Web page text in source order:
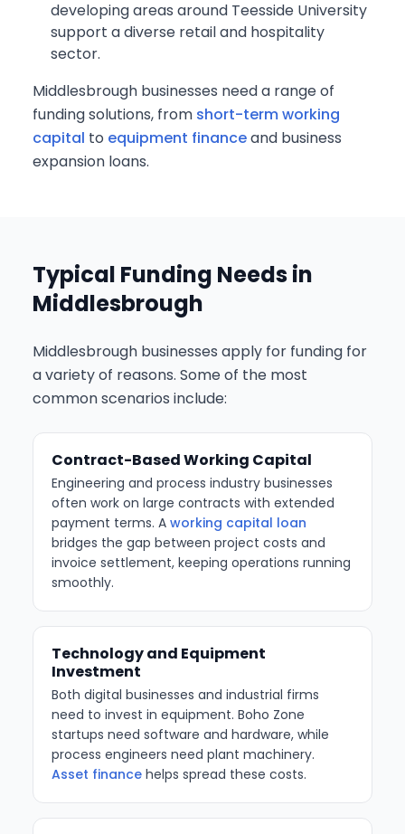
developing areas around Teesside University
support a diverse retail and hospitality
sector.
Middlesbrough businesses need a range of
funding solutions, from short-term working
capital to equipment financeand business
expansion loans.
Typical Funding Needs in
Middlesbrough
Middlesbrough businesses apply for funding for
a variety of reasons. Some of the most
common scenarios include:
Contract-Based Working Capital
Engineering and process industry businesses
often work on large contracts with extended
payment terms. A working capital loan
bridges the gap between project costs and
invoice settlement, keeping operations running
smoothly.
Technology and Equipment
Investment
Both digital businesses and industrial firms
need to invest in equipment. Boho Zone
startups need software and hardware, while
process engineers need plant machinery.
Asset finance helps spread these costs.